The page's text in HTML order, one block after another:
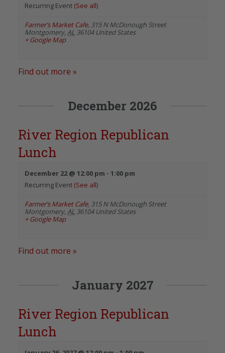
Recurring Event (See all)
Farmer’s Market Cafe, 315 N McDonough Street
Montgomery, AL 36104 United States
+ Google Map
Find out more »
December 2026
River Region Republican
Lunch
December 22 @ 12:00 pm - 1:00 pm
Recurring Event (See all)
Farmer’s Market Cafe, 315 N McDonough Street
Montgomery, AL 36104 United States
+ Google Map
Find out more »
January 2027
River Region Republican
Lunch